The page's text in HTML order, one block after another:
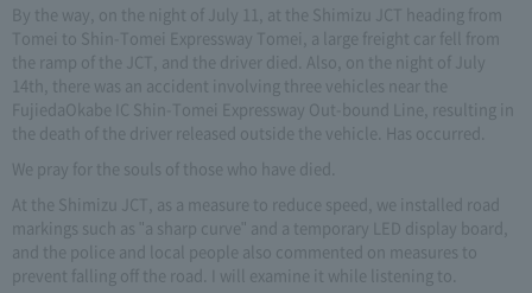
By the way, on the night of July 11, at the Shimizu JCT heading from
Tomei to Shin-Tomei Expressway Tomei, a large freight car fell from
the ramp of the JCT, and the driver died. Also, on the night of July
14th, there was an accident involving three vehicles near the
FujiedaOkabe IC Shin-Tomei Expressway Out-bound Line, resulting in
the death of the driver released outside the vehicle. Has occurred.
We pray for the souls of those who have died.
At the Shimizu JCT, as a measure to reduce speed, we installed road
markings such as "a sharp curve" and a temporary LED display board,
and the police and local people also commented on measures to
prevent falling off the road. I will examine it while listening to.